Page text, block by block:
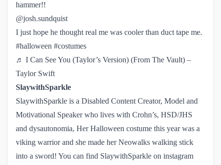
hammer!!
@josh.sundquist
I just hope he thought real me was cooler than duct tape me.
#halloween #costumes
♬ I Can See You (Taylor’s Version) (From The Vault) –
Taylor Swift
SlaywithSparkle
SlaywithSparkle is a Disabled Content Creator, Model and
Motivational Speaker who lives with Crohn’s, HSD/JHS
and dysautonomia, Her Halloween costume this year was a
viking warrior and she made herNeowalks walking stick
into a sword! You can find SlaywithSparkle on instagram